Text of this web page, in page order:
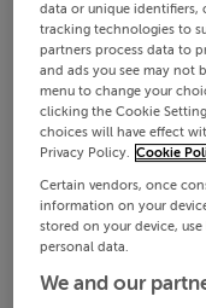
data or unique identifiers,
tracking technologies to
partners process data to
and ads you see may not
menu to change your
clicking the Cookie
choices will have effect
Privacy Policy. Cookie
Certain vendors, once
information on your
stored on your device,
personal data.
We and our